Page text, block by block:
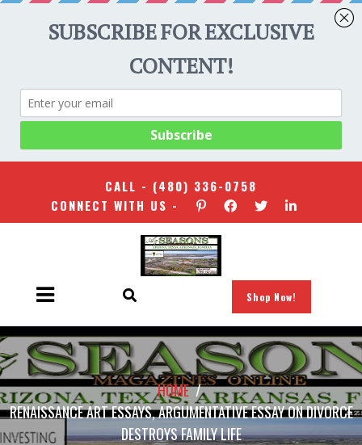
CALL - (480) 336-0758
CONNECT WITH US -
Shop Now!
HOME/
RENAISSANCE ART ESSAYS, ARGUMENTATIVE ESSAY ON DIVORCE
DESTROYS FAMILY LIFE